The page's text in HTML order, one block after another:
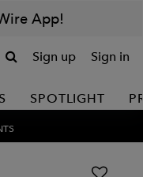
App!
Sign up Sign in
SPOTLIGHT